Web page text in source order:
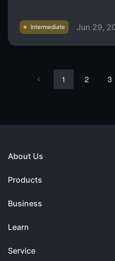
Intermediate Jun 29,
1 2 3
About Us
Products
Business
Learn
Service